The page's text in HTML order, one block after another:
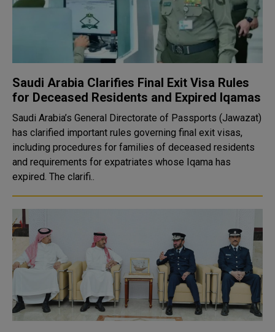
Saudi Arabia Clarifies Final Exit Visa Rules
for Deceased Residents and Expired Iqamas
Saudi Arabia’s General Directorate of Passports (Jawazat)
has clarified important rules governing final exit visas,
including procedures for families of deceased residents
and requirements for expatriates whose Iqama has
expired. The clarifi..